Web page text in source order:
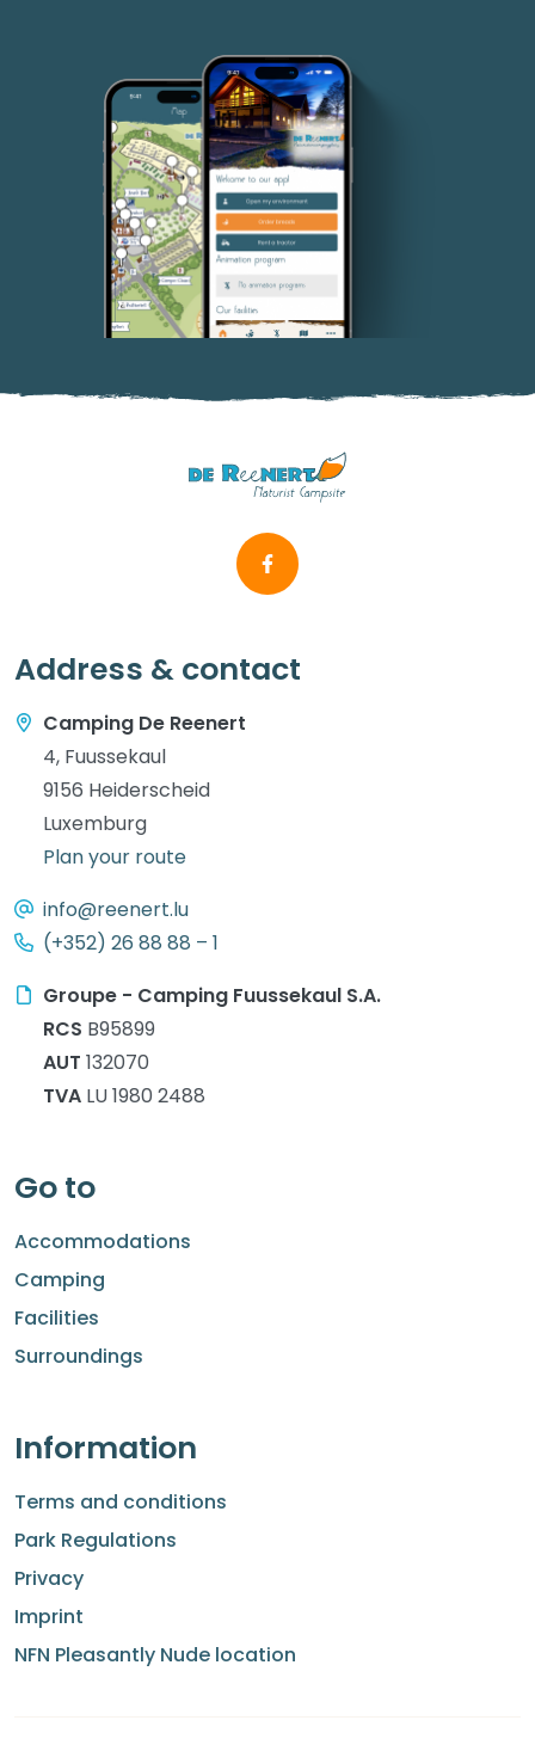
Address & contact
Camping De Reenert
4, Fuussekaul
9156 Heiderscheid
Luxemburg
Plan your route
info@reenert.lu
(+352) 26 88 88 – 1
Groupe - Camping Fuussekaul S.A.
RCS B95899
AUT 132070
TVA LU 1980 2488
Go to
Accommodations
Camping
Facilities
Surroundings
Information
Terms and conditions
Park Regulations
Privacy
Imprint
NFN Pleasantly Nude location